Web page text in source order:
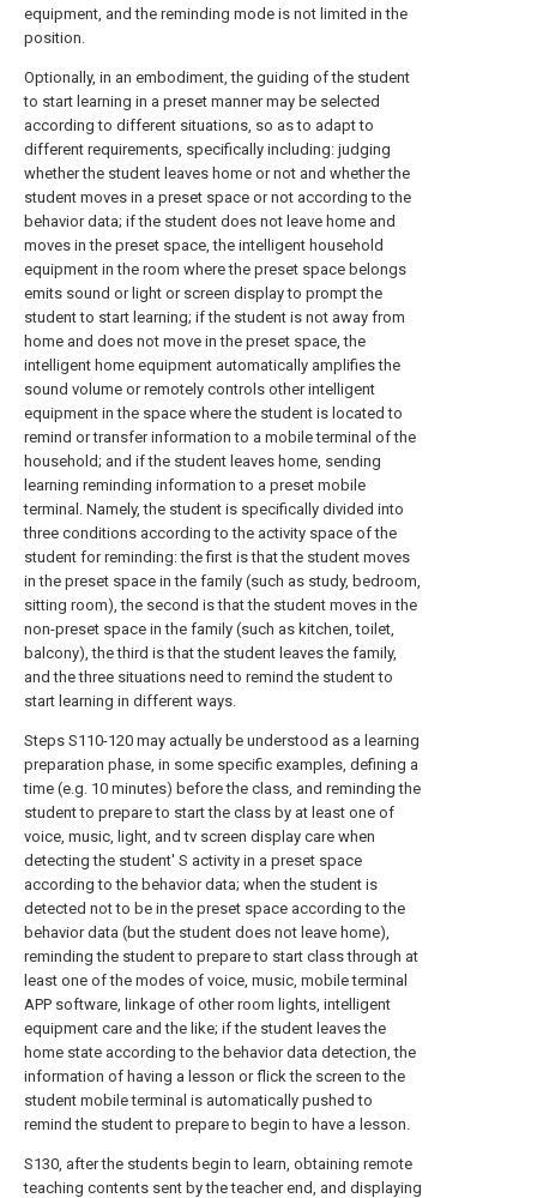
equipment, and the reminding mode is not limited in the
position.
Optionally, in an embodiment, the guiding of the student
to start learning in a preset manner may be selected
according to different situations, so as to adapt to
different requirements, specifically including: judging
whether the student leaves home or not and whether the
student moves in a preset space or not according to the
behavior data; if the student does not leave home and
moves in the preset space, the intelligent household
equipment in the room where the preset space belongs
emits sound or light or screen display to prompt the
student to start learning; if the student is not away from
home and does not move in the preset space, the
intelligent home equipment automatically amplifies the
sound volume or remotely controls other intelligent
equipment in the space where the student is located to
remind or transfer information to a mobile terminal of the
household; and if the student leaves home, sending
learning reminding information to a preset mobile
terminal. Namely, the student is specifically divided into
three conditions according to the activity space of the
student for reminding: the first is that the student moves
in the preset space in the family (such as study, bedroom,
sitting room), the second is that the student moves in the
non-preset space in the family (such as kitchen, toilet,
balcony), the third is that the student leaves the family,
and the three situations need to remind the student to
start learning in different ways.
Steps S110-120 may actually be understood as a learning
preparation phase, in some specific examples, defining a
time (e.g. 10 minutes) before the class, and reminding the
student to prepare to start the class by at least one of
voice, music, light, and tv screen display care when
detecting the student' S activity in a preset space
according to the behavior data; when the student is
detected not to be in the preset space according to the
behavior data (but the student does not leave home),
reminding the student to prepare to start class through at
least one of the modes of voice, music, mobile terminal
APP software, linkage of other room lights, intelligent
equipment care and the like; if the student leaves the
home state according to the behavior data detection, the
information of having a lesson or flick the screen to the
student mobile terminal is automatically pushed to
remind the student to prepare to begin to have a lesson.
S130, after the students begin to learn, obtaining remote
teaching contents sent by the teacher end, and displaying